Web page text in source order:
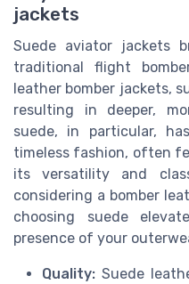
jackets
Suede aviator jackets
traditional flight
leather bomber jackets,
resulting in deeper,
suede, in particular,
timeless fashion, often
its versatility and
considering a bomber
choosing suede
presence of your
Quality: Suede